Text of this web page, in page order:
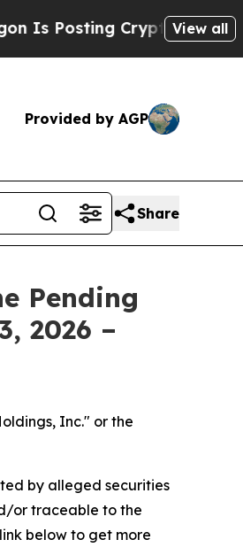
Cryptic BiblicalView all
Provided by AGP
Share
Pending
2026 –
Inc." or the
by alleged securities
or traceable to the
below to get more